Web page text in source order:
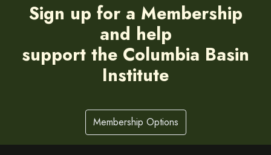
Sign up for a Membership
and help
support the Columbia Basin
Institute
Membership Options